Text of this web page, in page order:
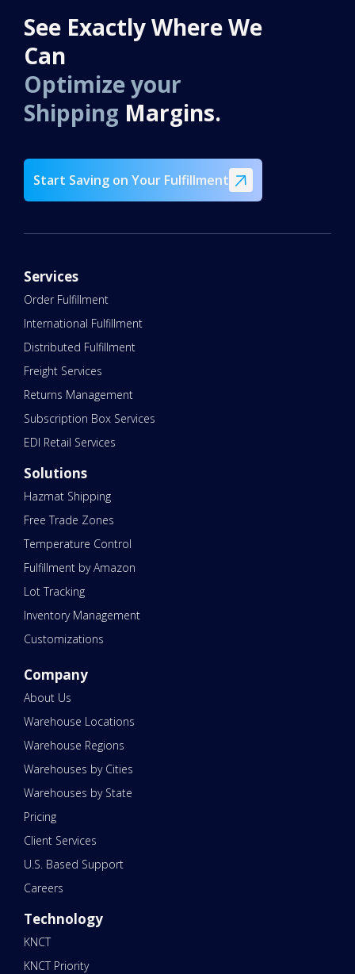
See Exactly Where We
Can
Optimize your
Shipping Margins.
Start Saving on Your Fulfillment
Services
Order Fulfillment
International Fulfillment
Distributed Fulfillment
Freight Services
Returns Management
Subscription Box Services
EDI Retail Services
Solutions
Hazmat Shipping
Free Trade Zones
Temperature Control
Fulfillment by Amazon
Lot Tracking
Inventory Management
Customizations
Company
About Us
Warehouse Locations
Warehouse Regions
Warehouses by Cities
Warehouses by State
Pricing
Client Services
U.S. Based Support
Careers
Technology
KNCT
KNCT Priority